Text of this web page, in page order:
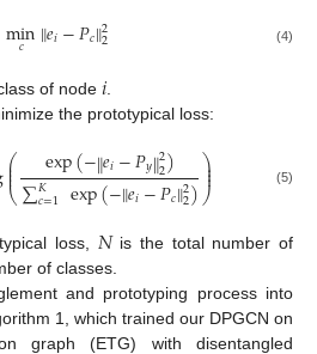
min
𝑐 ‖𝑒𝑖−𝑃𝑐‖2
2 (4)
of node 𝑖.
the prototypical loss:
⎛
⎝
⎜
⎜
⎜ exp(−‖𝑒𝑖−𝑃𝑦‖2
2)
∑𝐾
𝑐=1 exp(−‖𝑒𝑖−𝑃𝑐‖2
2)⎞
⎠
⎟
⎟
⎟ (5)
loss, 𝑁is the total number of
of classes.
and prototyping process into
1, which trained our DPGCN on
graph (ETG) with disentangled